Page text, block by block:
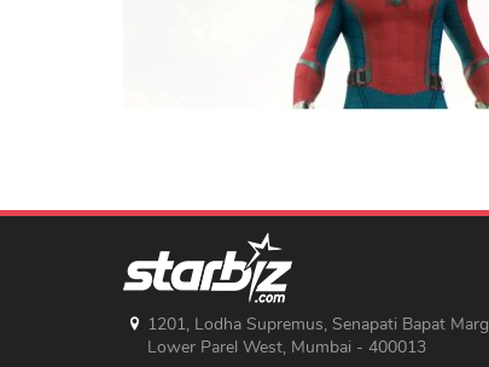
1201, Lodha Supremus, Senapati Bapat Marg
Lower Parel West, Mumbai - 400013